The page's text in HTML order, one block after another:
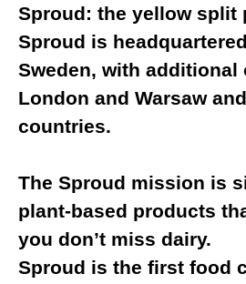
Sproud: the yellow split
Sproud is
Sweden, with additional
London and Warsaw
countries.
The Sproud mission is
plant-based products
you don’t miss dairy.
Sproud is the first food